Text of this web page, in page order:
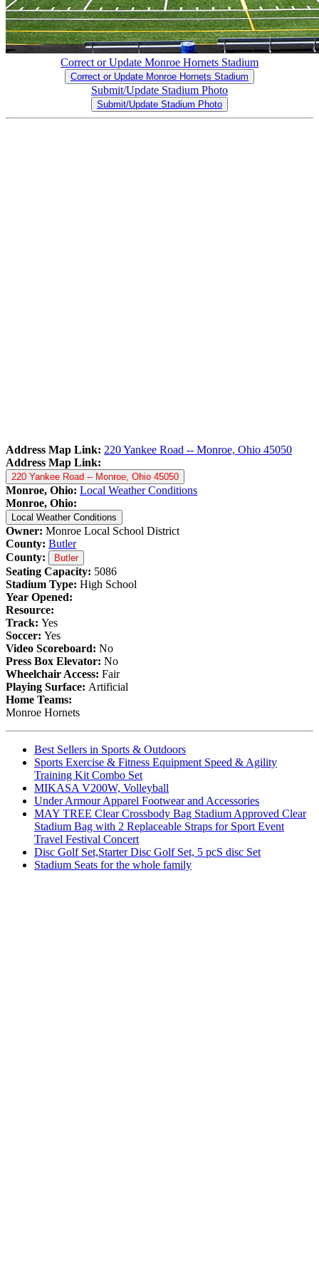
Correct or Update Monroe Hornets Stadium
Correct or Update Monroe Hornets Stadium
Submit/Update Stadium Photo
Submit/Update Stadium Photo
Address Map Link: 220 Yankee Road -- Monroe, Ohio 45050
Address Map Link:
220 Yankee Road -- Monroe, Ohio 45050
Monroe, Ohio: Local Weather Conditions
Monroe, Ohio:
Local Weather Conditions
Owner: Monroe Local School District
County: Butler
County:
Butler
Seating Capacity: 5086
Stadium Type: High School
Year Opened:
Resource:
Track: Yes
Soccer: Yes
Video Scoreboard: No
Press Box Elevator: No
Wheelchair Access: Fair
Playing Surface: Artificial
Home Teams:
Monroe Hornets
Best Sellers in Sports & Outdoors
Sports Exercise & Fitness Equipment Speed & Agility
Training Kit Combo Set
MIKASA V200W, Volleyball
Under Armour Apparel Footwear and Accessories
MAY TREE Clear Crossbody Bag Stadium Approved Clear
Stadium Bag with 2 Replaceable Straps for Sport Event
Travel Festival Concert
Disc Golf Set,Starter Disc Golf Set, 5 pcS disc Set
Stadium Seats for the whole family